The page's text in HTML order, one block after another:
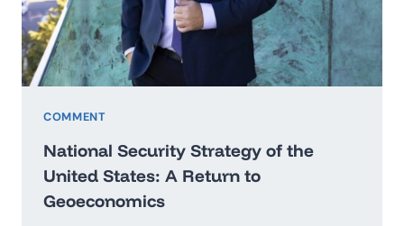
OF
PEACE
OF
UKRAINE
COMMENT
National Security Strategy of the
United States: A Return to
Geoeconomics